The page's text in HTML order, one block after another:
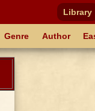
Library
Genre Author